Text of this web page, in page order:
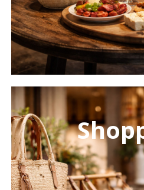
Learn
more